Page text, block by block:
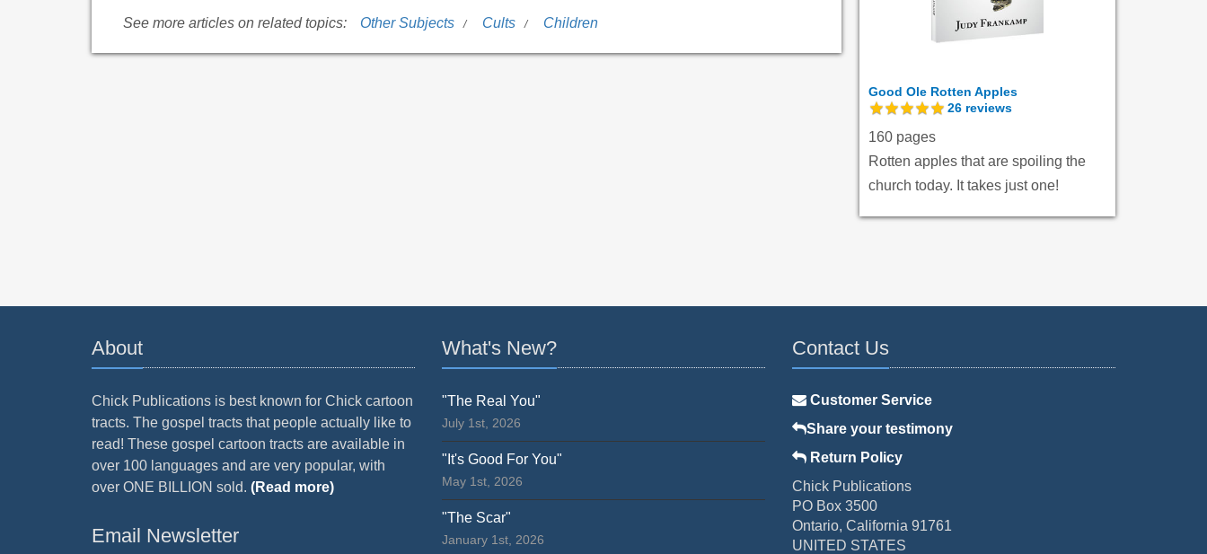
See more articles on related topics: Other Subjects Cults Children
Good Ole Rotten Apples
26 reviews
160 pages
Rotten apples that are spoiling the
church today. It takes just one!
About
Chick Publications is best known for Chick cartoon
tracts. The gospel tracts that people actually like to
read! These gospel cartoon tracts are available in
over 100 languages and are very popular, with
over ONE BILLION sold. (Read more)
Email Newsletter
What's New?
"The Real You"
July 1st, 2026
"It's Good For You"
May 1st, 2026
"The Scar"
January 1st, 2026
Contact Us
Customer Service
Share your testimony
Return Policy
Chick Publications
PO Box 3500
Ontario, California 91761
UNITED STATES